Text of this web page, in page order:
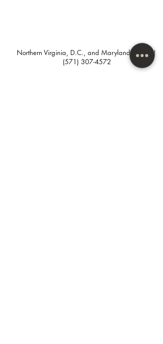
Northern Virginia, D.C., and Maryland areas. |
(571) 307-4572